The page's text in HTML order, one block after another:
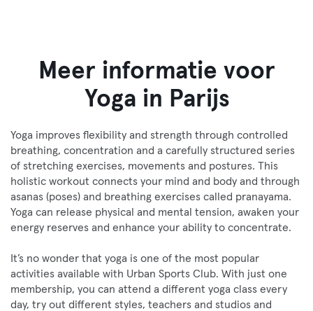
Meer informatie voor
Yoga in Parijs
Yoga improves flexibility and strength through controlled
breathing, concentration and a carefully structured series
of stretching exercises, movements and postures. This
holistic workout connects your mind and body and through
asanas (poses) and breathing exercises called pranayama.
Yoga can release physical and mental tension, awaken your
energy reserves and enhance your ability to concentrate.
It’s no wonder that yoga is one of the most popular
activities available with Urban Sports Club. With just one
membership, you can attend a different yoga class every
day, try out different styles, teachers and studios and